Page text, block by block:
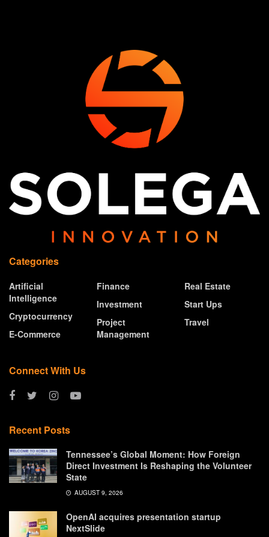
Categories
Artificial
Intelligence
Cryptocurrency
E-Commerce
Finance
Investment
Project
Management
Real Estate
Start Ups
Travel
Connect With Us
Recent Posts
Tennessee’s Global Moment: How Foreign
Direct Investment Is Reshaping the Volunteer
State
AUGUST 9, 2026
OpenAI acquires presentation startup
NextSlide